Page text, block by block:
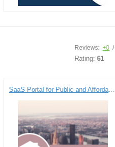
Reviews: +0 /
Rating:61
SaaS Portal for Public and Affordable Housing Community